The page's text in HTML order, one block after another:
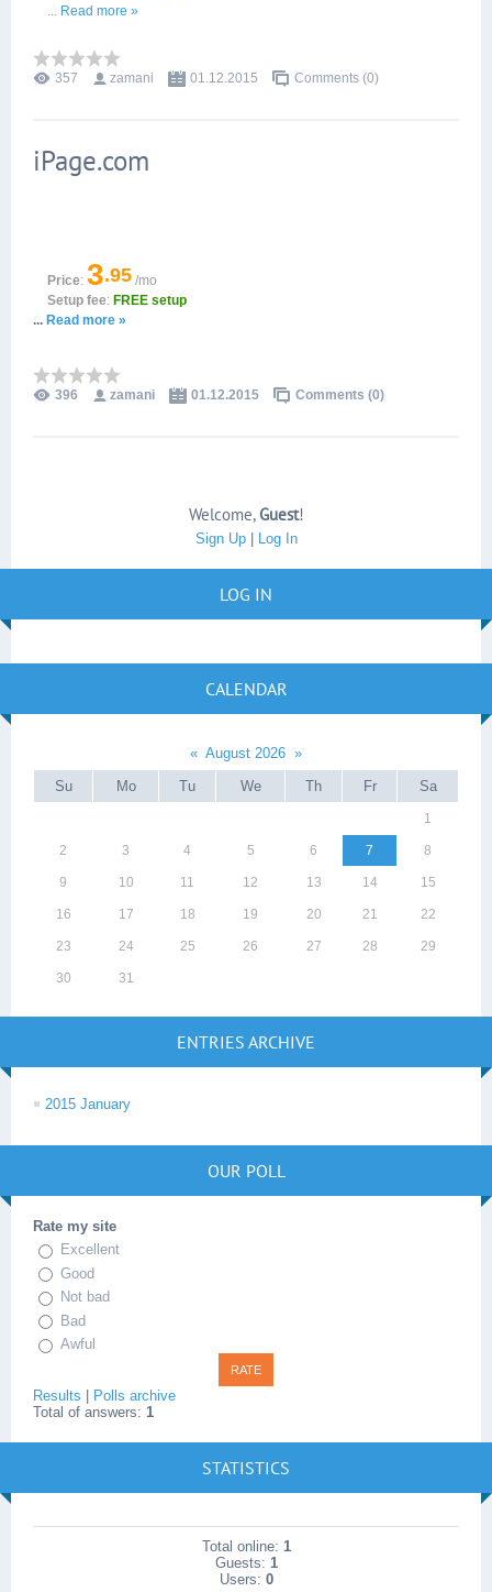
... Read more »
357 zamani 01.12.2015 Comments (0)
iPage.com
Price: 3.95 /mo
Setup fee: FREE setup
... Read more »
396 zamani 01.12.2015 Comments (0)
Welcome, Guest!
Sign Up| Log In
LOG IN
CALENDAR
« August 2026 »
Su
Mo Tu We Th Fr Sa
1
2 3 4 5 6 7 8
9 10 11 12 13 14 15
16 17 18 19 20 21 22
23 24 25 26 27 28 29
30 31
ENTRIES ARCHIVE
2015 January
OUR POLL
Rate my site
Excellent
Good
Not bad
Bad
Awful
Results
Polls archive
Total of answers: 1
STATISTICS
Total online: 1
Guests: 1
Users: 0